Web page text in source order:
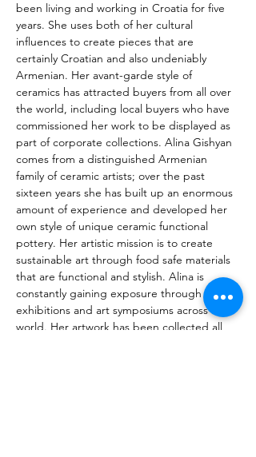
been living and working in Croatia for five
years. She uses both of her cultural
influences to create pieces that are
certainly Croatian and also undeniably
Armenian. Her avant-garde style of
ceramics has attracted buyers from all over
the world, including local buyers who have
commissioned her work to be displayed as
part of corporate collections. Alina Gishyan
comes from a distinguished Armenian
family of ceramic artists; over the past
sixteen years she has built up an enormous
amount of experience and developed her
own style of unique ceramic functional
pottery. Her artistic mission is to create
sustainable art through food safe materials
that are functional and stylish. Alina is
constantly gaining exposure through
exhibitions and art symposiums across the
world. Her artwork has been collected all